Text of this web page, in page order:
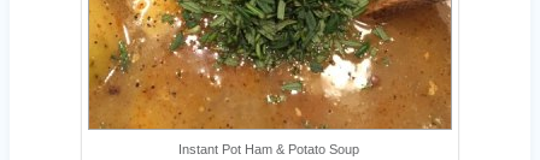
Instant Pot Ham & Potato Soup